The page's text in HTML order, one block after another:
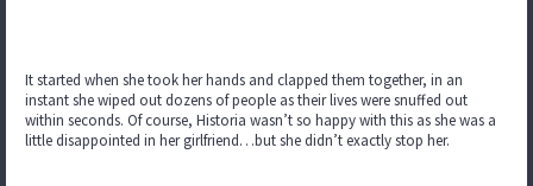
It started when she took her hands and clapped them together, in an
instant she wiped out dozens of people as their lives were snuffed out
within seconds. Of course, Historia wasn’t so happy with this as she was a
little disappointed in her girlfriend…but she didn’t exactly stop her.